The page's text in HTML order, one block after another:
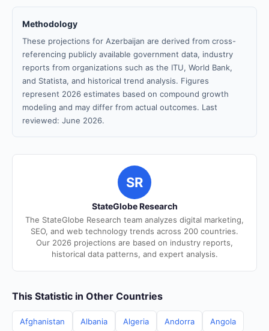
Methodology
These projections for Azerbaijan are derived from cross-
referencing publicly available government data, industry
reports from organizations such as the ITU, World Bank,
and Statista, and historical trend analysis. Figures
represent 2026 estimates based on compound growth
modeling and may differ from actual outcomes. Last
reviewed: June 2026.
SR
StateGlobe Research
The StateGlobe Research team analyzes digital marketing,
SEO, and web technology trends across 200 countries.
Our 2026 projections are based on industry reports,
historical data patterns, and expert analysis.
This Statistic in Other Countries
Afghanistan Albania Algeria Andorra Angola